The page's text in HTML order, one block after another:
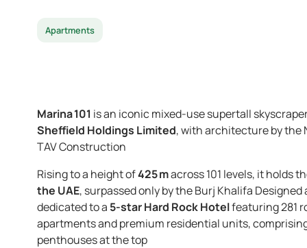
Apartments
Marina 101 is an iconic mixed-use super­tall
Sheffield Holdings Limited, with architecture by the
TAV Construction
Rising to a height of425 macross 101 levels, it holds
the UAE, surpassed only by the Burj Khalifa Designed
dedicated to a 5-star Hard Rock Hotelfeaturing 281
apartments and premium residential units,
penthouses at the top